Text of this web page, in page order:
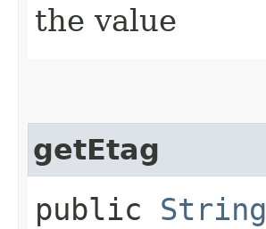
the value
getEtag
public String